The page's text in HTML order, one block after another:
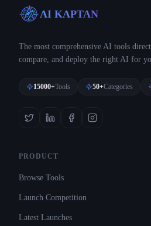
AI KAPTAN
The most comprehensive AI tools
compare, and deploy the right AI for
15000+Tools 50+Categories
PRODUCT
Browse Tools
Launch Competition
Latest Launches